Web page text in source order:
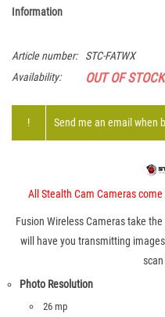
Information
Article number:
STC-FATWX
Availability:
OUT OF STOCK
! Send me an email when
All Stealth Cam Cameras
Fusion Wireless Cameras take
will have you transmitting
scan
Photo Resolution
26 mp